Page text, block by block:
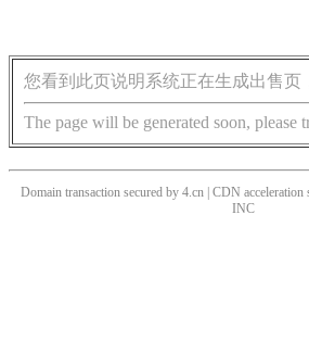
您看到此页说明系统正在生成出售页
The page will be generated soon, please
Domain transaction secured by 4.cn | CDN acceleration
INC